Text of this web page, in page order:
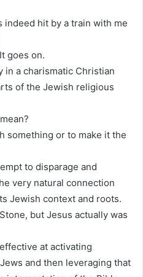
indeed hit by a train with me
goes on.
in a charismatic Christian
of the Jewish religious
something or to make it the
to disparage and
very natural connection
Jewish context and roots.
but Jesus actually was
at activating
and then leveraging that